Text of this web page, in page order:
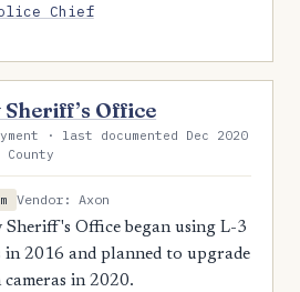
Chief
Office
· last documented Dec 2020
Vendor: Axon
Office began using L-3
in 2016 and planned to upgrade
in 2020.